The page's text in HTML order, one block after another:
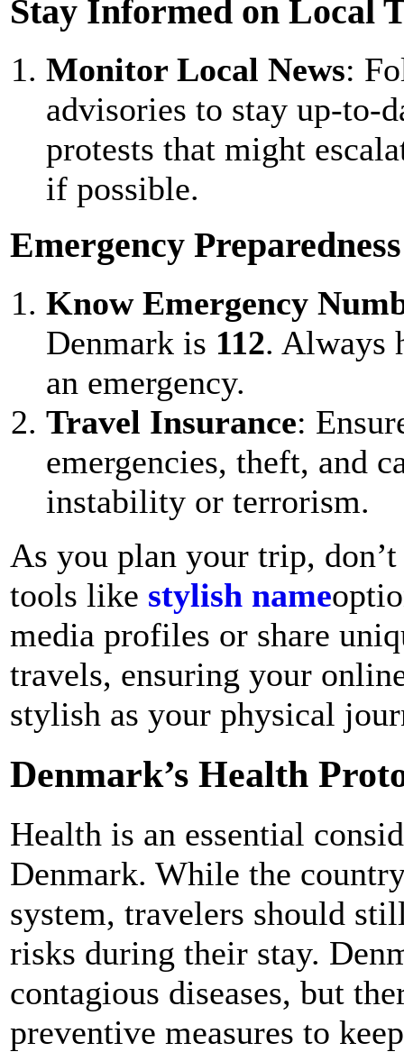
Stay Informed on Local
Monitor Local News:
advisories to stay up-to-
protests that might
if possible.
Emergency Preparedness
Know Emergency
Denmark is 112. Always
an emergency.
Travel Insurance:
emergencies, theft, and
instability or terrorism.
As you plan your trip,
tools like stylish name
media profiles or share
travels, ensuring your
stylish as your physical
Denmark’s Health
Health is an essential
Denmark. While the
system, travelers should
risks during their stay.
contagious diseases, but
preventive measures to